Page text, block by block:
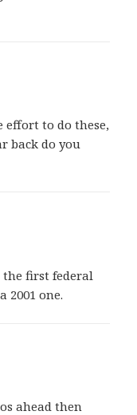
effort to do these,
back do you
the first federal
2001 one.
ahead then